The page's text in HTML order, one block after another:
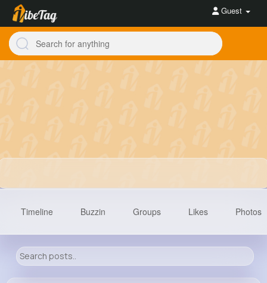
Guest
Timeline Buzzin Groups Likes Photos